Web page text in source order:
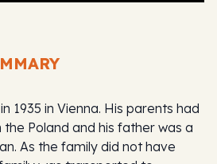
1935 in Vienna. His parents had
Poland and his father was a
As the family did not have